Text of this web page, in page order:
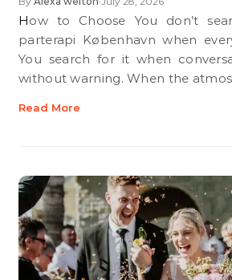
How to Choose You don’t search for psykolog
parterapi København when
You search for it when
without warning. When the
Read More